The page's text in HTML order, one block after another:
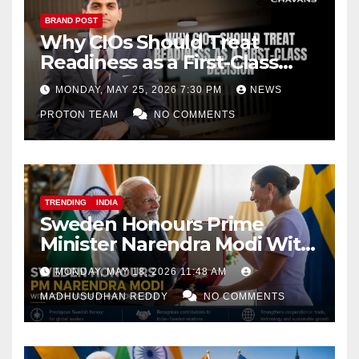
BRAND POST
Why CIOs Should Treat
Readiness as a First-Class
Decision
MONDAY, MAY 25, 2026 7:30 PM NEWS
PROTON TEAM NO COMMENTS
TRENDING INDIA
Sweden Honours Prime
Minister Narendra Modi With
Royal Order of the Polar Star
MONDAY, MAY 18, 2026 11:48 AM
MADHUSUDHAN REDDY NO COMMENTS